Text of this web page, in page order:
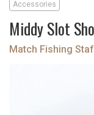
Accessories
Middy Slot
Match Fishing